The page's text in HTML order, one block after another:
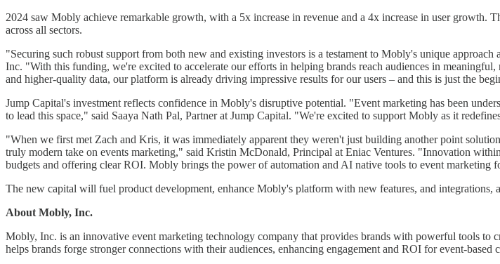
2024 saw Mobly achieve remarkable growth, with a 5x increase in revenue and a 4x increase in user growth.
across all sectors.
"Securing such robust support from both new and existing investors is a testament to Mobly's unique
Inc. "With this funding, we're excited to accelerate our efforts in helping brands reach audiences in
and higher-quality data, our platform is already driving impressive results for our users – and this is just the
Jump Capital's investment reflects confidence in Mobly's disruptive potential. "Event marketing has been
to lead this space," said Saaya Nath Pal, Partner at Jump Capital. "We're excited to support Mobly as it
"When we first met Zach and Kris, it was immediately apparent they weren't just building another point
truly modern take on events marketing," said Kristin McDonald, Principal at Eniac Ventures. "Innovation
budgets and offering clear ROI. Mobly brings the power of automation and AI native tools to event marketing
The new capital will fuel product development, enhance Mobly's platform with new features, and integrations,
About Mobly, Inc.
Mobly, Inc. is an innovative event marketing technology company that provides brands with powerful tools to
helps brands forge stronger connections with their audiences, enhancing engagement and ROI for event-